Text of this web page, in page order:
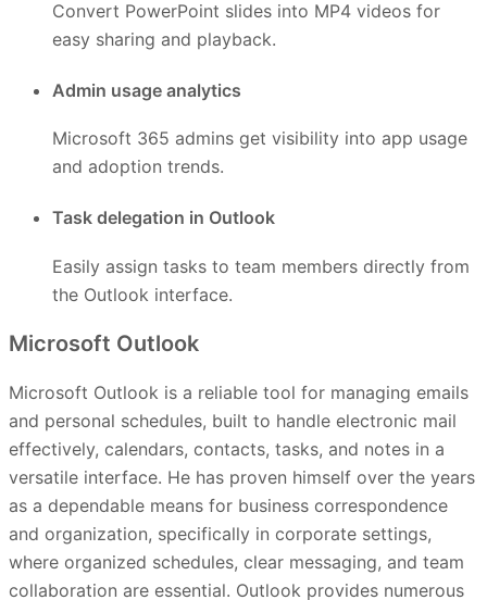
Convert PowerPoint slides into MP4 videos for
easy sharing and playback.
Admin usage analytics
Microsoft 365 admins get visibility into app usage
and adoption trends.
Task delegation in Outlook
Easily assign tasks to team members directly from
the Outlook interface.
Microsoft Outlook
Microsoft Outlook is a reliable tool for managing emails
and personal schedules, built to handle electronic mail
effectively, calendars, contacts, tasks, and notes in a
versatile interface. He has proven himself over the years
as a dependable means for business correspondence
and organization, specifically in corporate settings,
where organized schedules, clear messaging, and team
collaboration are essential. Outlook provides numerous